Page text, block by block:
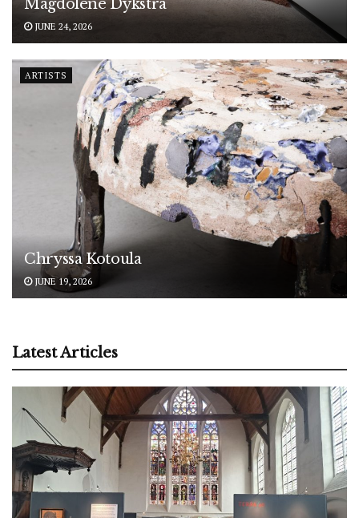
Magdolene Dykstra
JUNE 24, 2026
ARTISTS
Chryssa Kotoula
JUNE 19, 2026
Latest Articles